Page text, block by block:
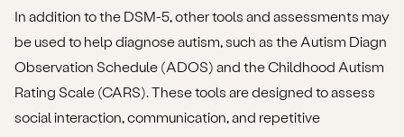
In addition to the DSM-5, other tools and assessments may
be used to help diagnose autism, such as the Autism Diagn
Observation Schedule (ADOS) and the Childhood Autism
Rating Scale (CARS). These tools are designed to assess
social interaction, communication, and repetitive